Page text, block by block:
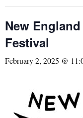
New
Festival
February 2, 2025 @